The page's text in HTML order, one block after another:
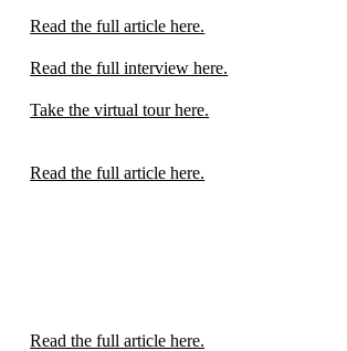
Read the full article here.
Read the full interview here.
Take the virtual tour here.
Read the full article here.
Read the full article here.